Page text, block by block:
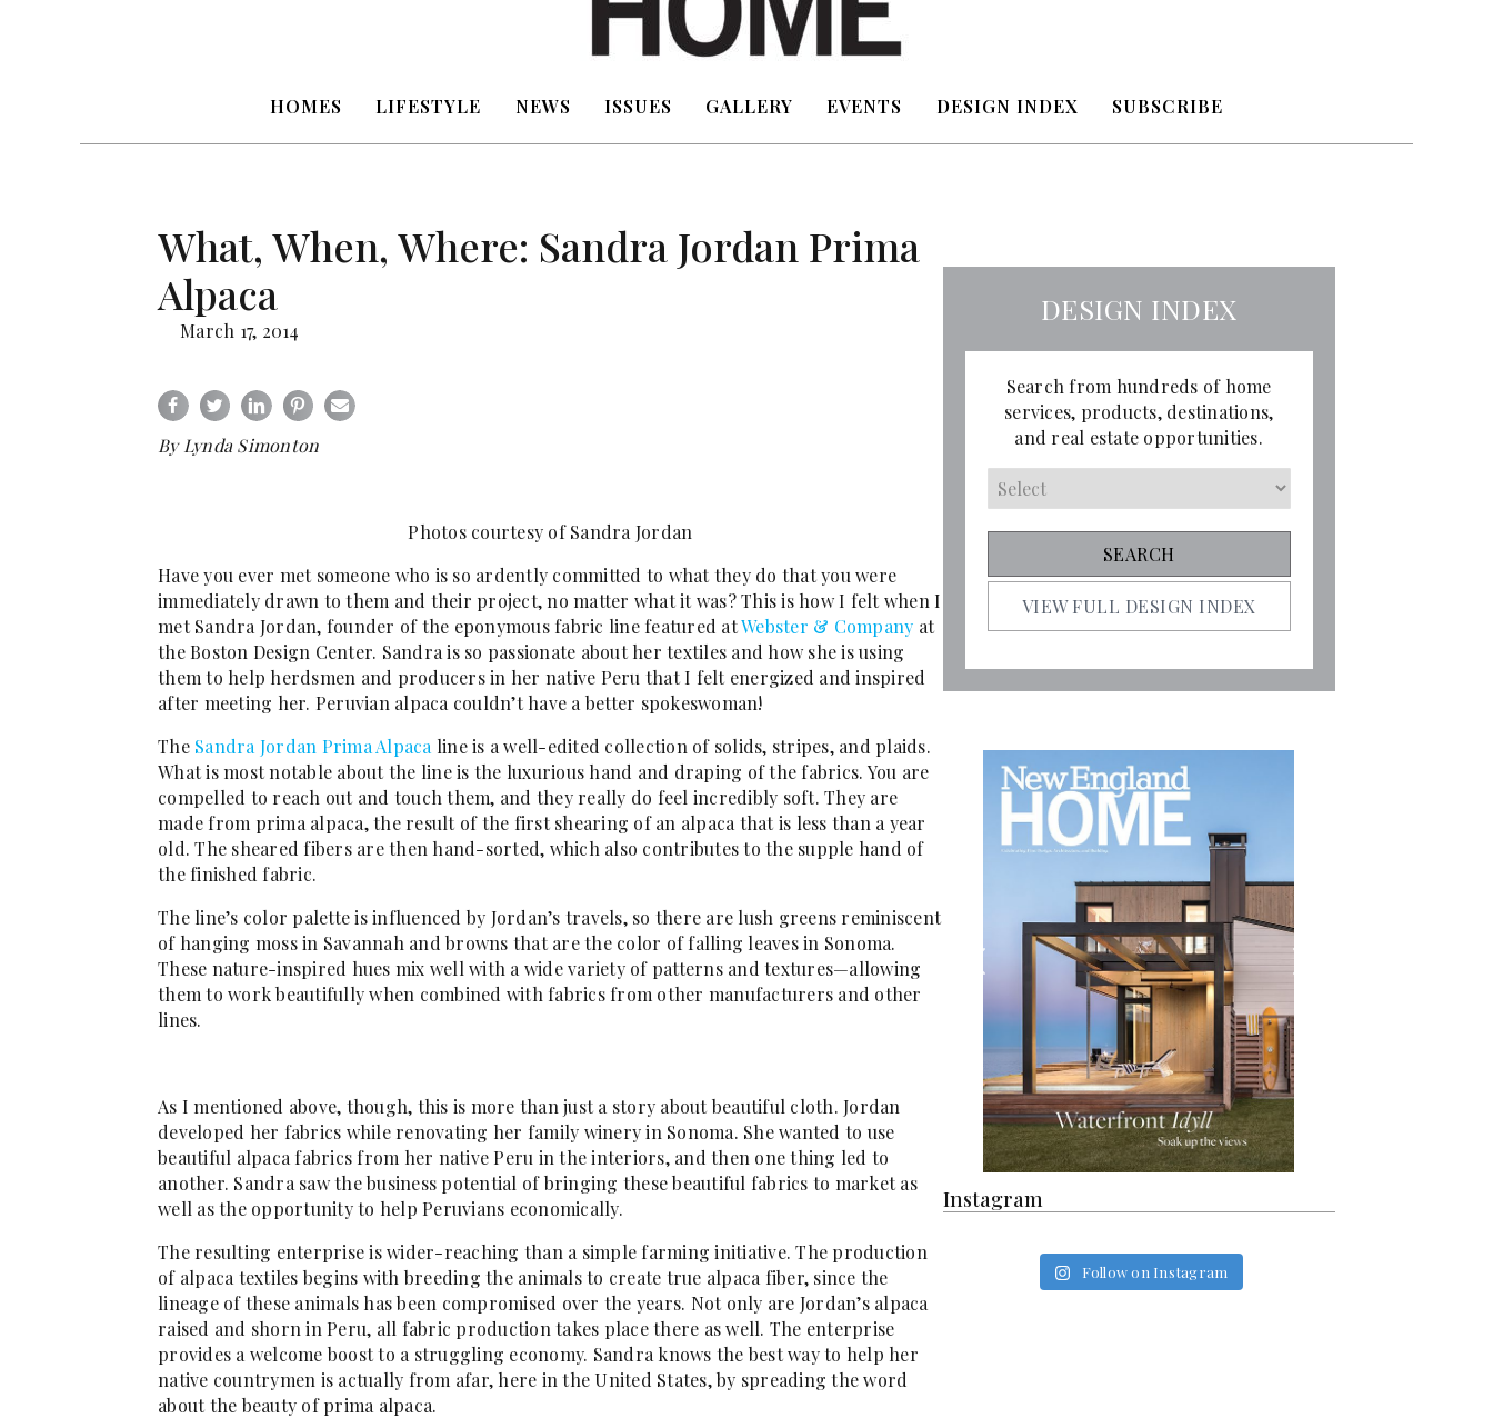
HOMES LIFESTYLE NEWS ISSUES GALLERY EVENTS DESIGN INDEX SUBSCRIBE
What, When, Where: Sandra Jordan Prima
Alpaca
March 17, 2014
By Lynda Simonton
Photos courtesy of Sandra Jordan
Have you ever met someone who is so ardently committed to what they do that you were
immediately drawn to them and their project, no matter what it was? This is how I felt when I
met Sandra Jordan, founder of the eponymous fabric line featured atWebster & Company at
the Boston Design Center. Sandra is so passionate about her textiles and how she is using
them to help herdsmen and producers in her native Peru that I felt energized and inspired
after meeting her. Peruvian alpaca couldn’t have a better spokeswoman!
The Sandra Jordan Prima Alpaca line is a well-edited collection of solids, stripes, and plaids.
What is most notable about the line is the luxurious hand and draping of the fabrics. You are
compelled to reach out and touch them, and they really do feel incredibly soft. They are
made from prima alpaca, the result of the first shearing of an alpaca that is less than a year
old. The sheared fibers are then hand-sorted, which also contributes to the supple hand of
the finished fabric.
The line’s color palette is influenced by Jordan’s travels, so there are lush greens reminiscent
of hanging moss in Savannah and browns that are the color of falling leaves in Sonoma.
These nature-inspired hues mix well with a wide variety of patterns and textures—allowing
them to work beautifully when combined with fabrics from other manufacturers and other
lines.
As I mentioned above, though, this is more than just a story about beautiful cloth. Jordan
developed her fabrics while renovating her family winery in Sonoma. She wanted to use
beautiful alpaca fabrics from her native Peru in the interiors, and then one thing led to
another. Sandra saw the business potential of bringing these beautiful fabrics to market as
well as the opportunity to help Peruvians economically.
The resulting enterprise is wider-reaching than a simple farming initiative. The production
of alpaca textiles begins with breeding the animals to create true alpaca fiber, since the
lineage of these animals has been compromised over the years. Not only are Jordan’s alpaca
raised and shorn in Peru, all fabric production takes place there as well. The enterprise
provides a welcome boost to a struggling economy. Sandra knows the best way to help her
native countrymen is actually from afar, here in the United States, by spreading the word
about the beauty of prima alpaca.
DESIGN INDEX
Search from hundreds of home
services, products, destinations,
and real estate opportunities.
VIEW FULL DESIGN INDEX
Instagram
Follow on Instagram